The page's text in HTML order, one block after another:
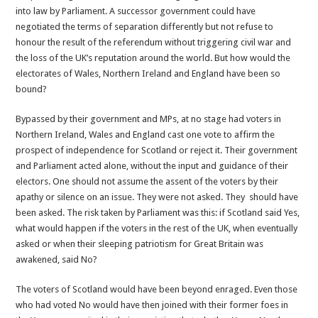
into law by Parliament. A successor government could have
negotiated the terms of separation differently but not refuse to
honour the result of the referendum without triggering civil war and
the loss of the UK’s reputation around the world. But how would the
electorates of Wales, Northern Ireland and England have been so
bound?
Bypassed by their government and MPs, at no stage had voters in
Northern Ireland, Wales and England cast one vote to affirm the
prospect of independence for Scotland or reject it. Their government
and Parliament acted alone, without the input and guidance of their
electors. One should not assume the assent of the voters by their
apathy or silence on an issue. They were not asked. They should have
been asked. The risk taken by Parliament was this: if Scotland said Yes,
what would happen if the voters in the rest of the UK, when eventually
asked or when their sleeping patriotism for Great Britain was
awakened, said No?
The voters of Scotland would have been beyond enraged. Even those
who had voted No would have then joined with their former foes in